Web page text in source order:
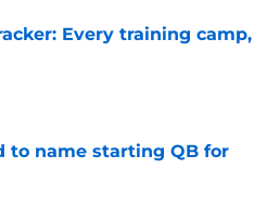
Every training camp,
to name starting QB for